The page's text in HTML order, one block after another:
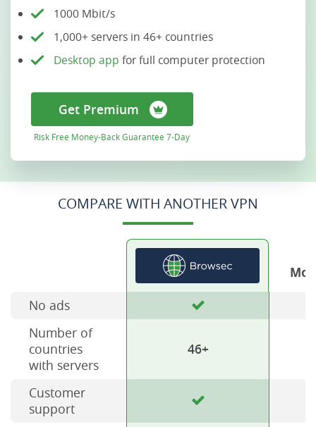
1000 Mbit/s
1,000+ servers in 46+ countries
Desktop app for full computer protection
Get Premium
Risk Free Money-Back Guarantee 7-Day
COMPARE WITH ANOTHER VPN
No ads
Number of
countries
with servers
46+
Customer
support